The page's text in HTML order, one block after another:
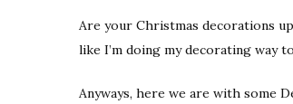
Are your Christmas decorations
like I’m doing my decorating way
Anyways, here we are with some